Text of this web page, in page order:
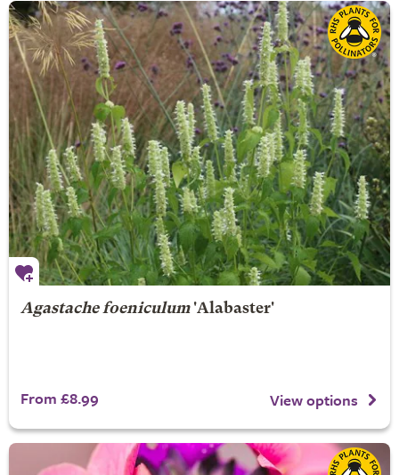
Agastache foeniculum'Alabaster'
From £8.99 View options